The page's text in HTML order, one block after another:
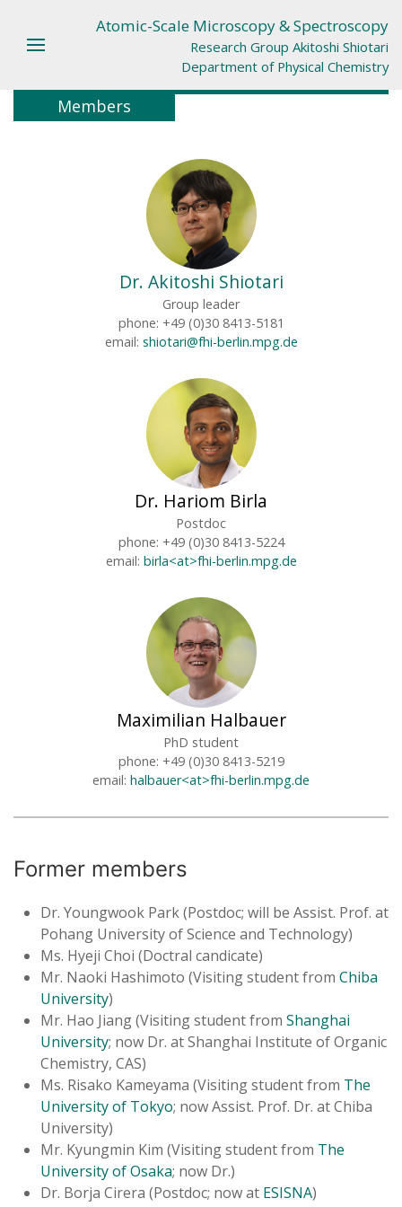
Atomic-Scale Microscopy & Spectroscopy
Research Group Akitoshi Shiotari
Department of Physical Chemistry
Members
Dr. Akitoshi Shiotari
Group leader
phone: +49 (0)30 8413-5181
email: shiotari@fhi-berlin.mpg.de
Dr. Hariom Birla
Postdoc
phone: +49 (0)30 8413-5224
email: birla<at>fhi-berlin.mpg.de
Maximilian Halbauer
PhD student
phone: +49 (0)30 8413-5219
email: halbauer<at>fhi-berlin.mpg.de
Former members
Dr. Youngwook Park (Postdoc; will be Assist. Prof. at
Pohang University of Science and Technology)
Ms. Hyeji Choi (Doctral candicate)
Mr. Naoki Hashimoto (Visiting student from Chiba
University)
Mr. Hao Jiang (Visiting student from Shanghai
University; now Dr. at Shanghai Institute of Organic
Chemistry, CAS)
Ms. Risako Kameyama (Visiting student from The
University of Tokyo; now Assist. Prof. Dr. at Chiba
University)
Mr. Kyungmin Kim (Visiting student from The
University of Osaka; now Dr.)
Dr. Borja Cirera (Postdoc; now at ESISNA)